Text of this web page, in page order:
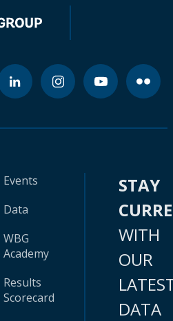
Events
Data
WBG
Academy
Results
Scorecard
STAY
WITH
OUR
DATA